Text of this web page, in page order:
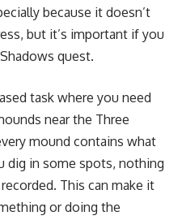
because it doesn’t
but it’s important if you
quest.
task where you need
near the Three
mound contains what
dig in some spots, nothing
This can make it
or doing the